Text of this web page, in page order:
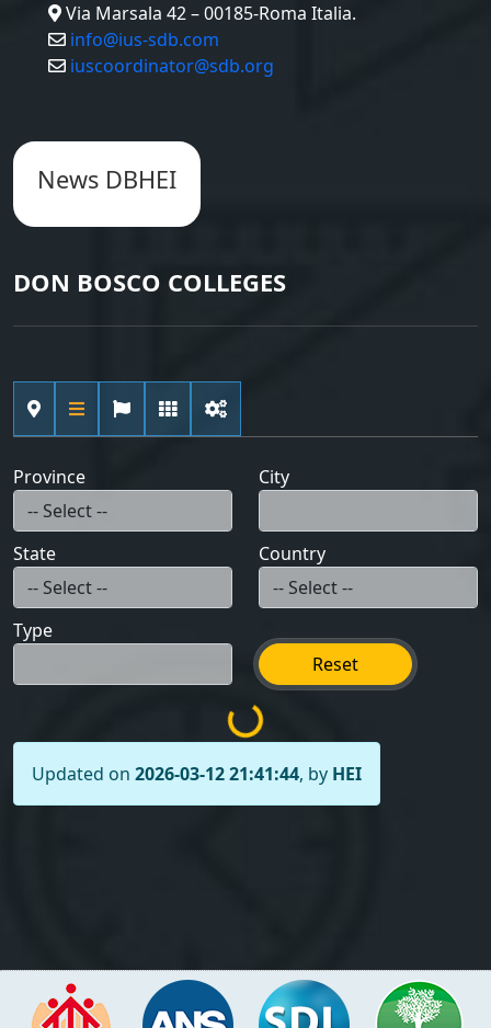
Via Marsala 42 – 00185-Roma Italia.
info@ius-sdb.com
iuscoordinator@sdb.org
News DBHEI
DON BOSCO COLLEGES
Province City
State Country
Type
Reset
Updated on 2026-03-12 21:41:44, by HEI